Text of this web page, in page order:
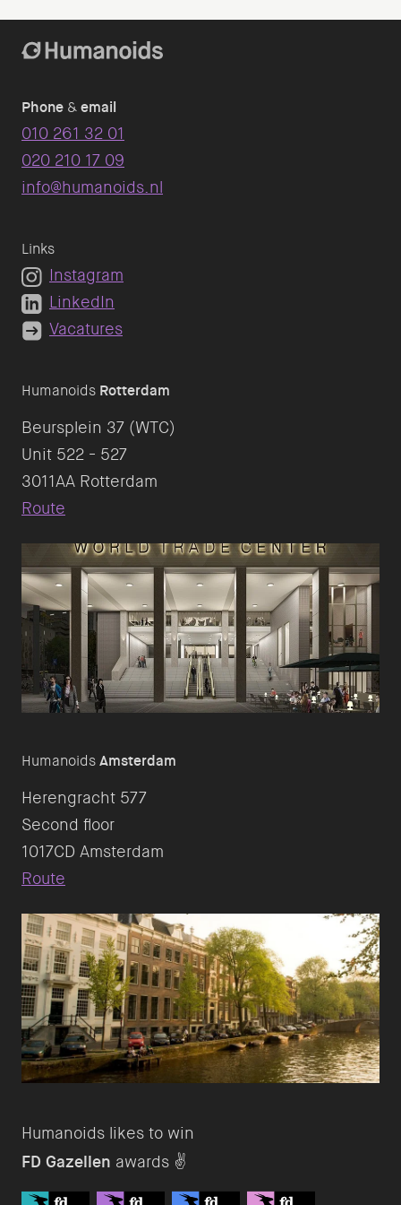
FD Gazellen awards ✌️
Humanoids Rotterdam
Beursplein 37 (WTC)
Unit 522 - 527
Route
HumanoidsAmsterdam
Herengracht 577
Second floor
Route
Phone &email
010 261 32 01
020 210 17 09
info@humanoids.nl
Links
Instagram
LinkedIn
Vacatures